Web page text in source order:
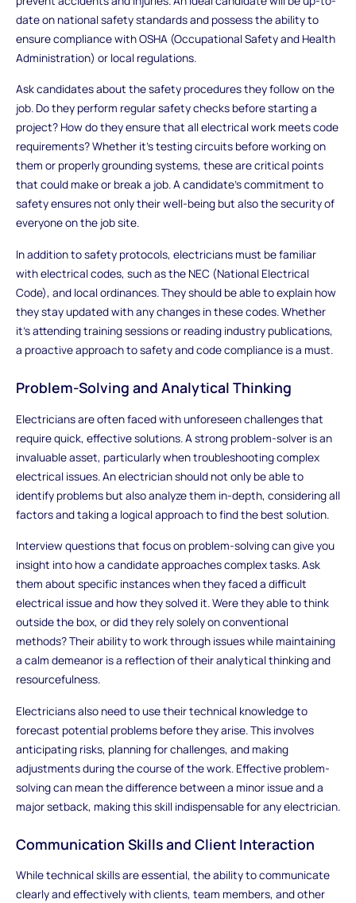
date on national safety standards and possess the ability to
ensure compliance with OSHA (Occupational Safety and Health
Administration) or local regulations.
Ask candidates about the safety procedures they follow on the
job. Do they perform regular safety checks before starting a
project? How do they ensure that all electrical work meets code
requirements? Whether it’s testing circuits before working on
them or properly grounding systems, these are critical points
that could make or break a job. A candidate’s commitment to
safety ensures not only their well-being but also the security of
everyone on the job site.
In addition to safety protocols, electricians must be familiar
with electrical codes, such as the NEC (National Electrical
Code), and local ordinances. They should be able to explain how
they stay updated with any changes in these codes. Whether
it's attending training sessions or reading industry publications,
a proactive approach to safety and code compliance is a must.
Problem-Solving and Analytical Thinking
Electricians are often faced with unforeseen challenges that
require quick, effective solutions. A strong problem-solver is an
invaluable asset, particularly when troubleshooting complex
electrical issues. An electrician should not only be able to
identify problems but also analyze them in-depth, considering all
factors and taking a logical approach to find the best solution.
Interview questions that focus on problem-solving can give you
insight into how a candidate approaches complex tasks. Ask
them about specific instances when they faced a difficult
electrical issue and how they solved it. Were they able to think
outside the box, or did they rely solely on conventional
methods? Their ability to work through issues while maintaining
a calm demeanor is a reflection of their analytical thinking and
resourcefulness.
Electricians also need to use their technical knowledge to
forecast potential problems before they arise. This involves
anticipating risks, planning for challenges, and making
adjustments during the course of the work. Effective problem-
solving can mean the difference between a minor issue and a
major setback, making this skill indispensable for any electrician.
Communication Skills and Client Interaction
While technical skills are essential, the ability to communicate
clearly and effectively with clients, team members, and other